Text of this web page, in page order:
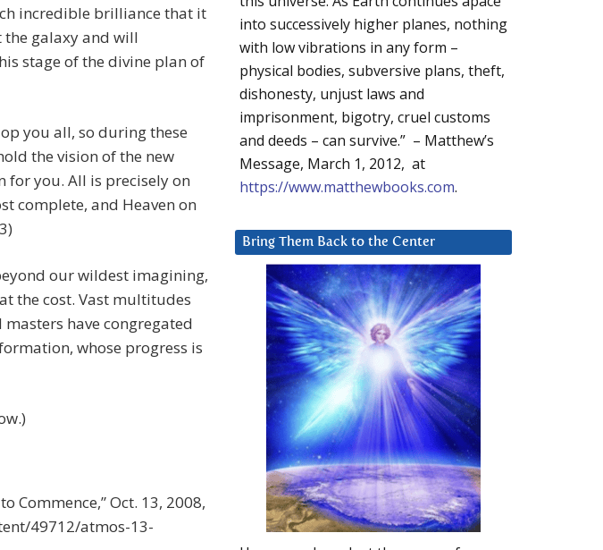
incredible brilliance that it
galaxy and will
stage of the divine plan of
you all, so during these
the vision of the new
for you. All is precisely on
complete, and Heaven on
our wildest imagining,
the cost. Vast multitudes
have congregated
whose progress is
Commence,” Oct. 13, 2008,
49712/atmos-13-
into successively higher planes, nothing
with low vibrations in any form –
physical bodies, subversive plans, theft,
dishonesty, unjust laws and
imprisonment, bigotry, cruel customs
and deeds – can survive.” – Matthew’s
Message, March 1, 2012, at
https://www.matthewbooks.com.
Bring Them Back to the Center